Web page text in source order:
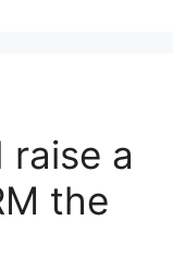
raise a
the